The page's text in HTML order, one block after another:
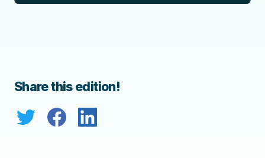
Share this edition!